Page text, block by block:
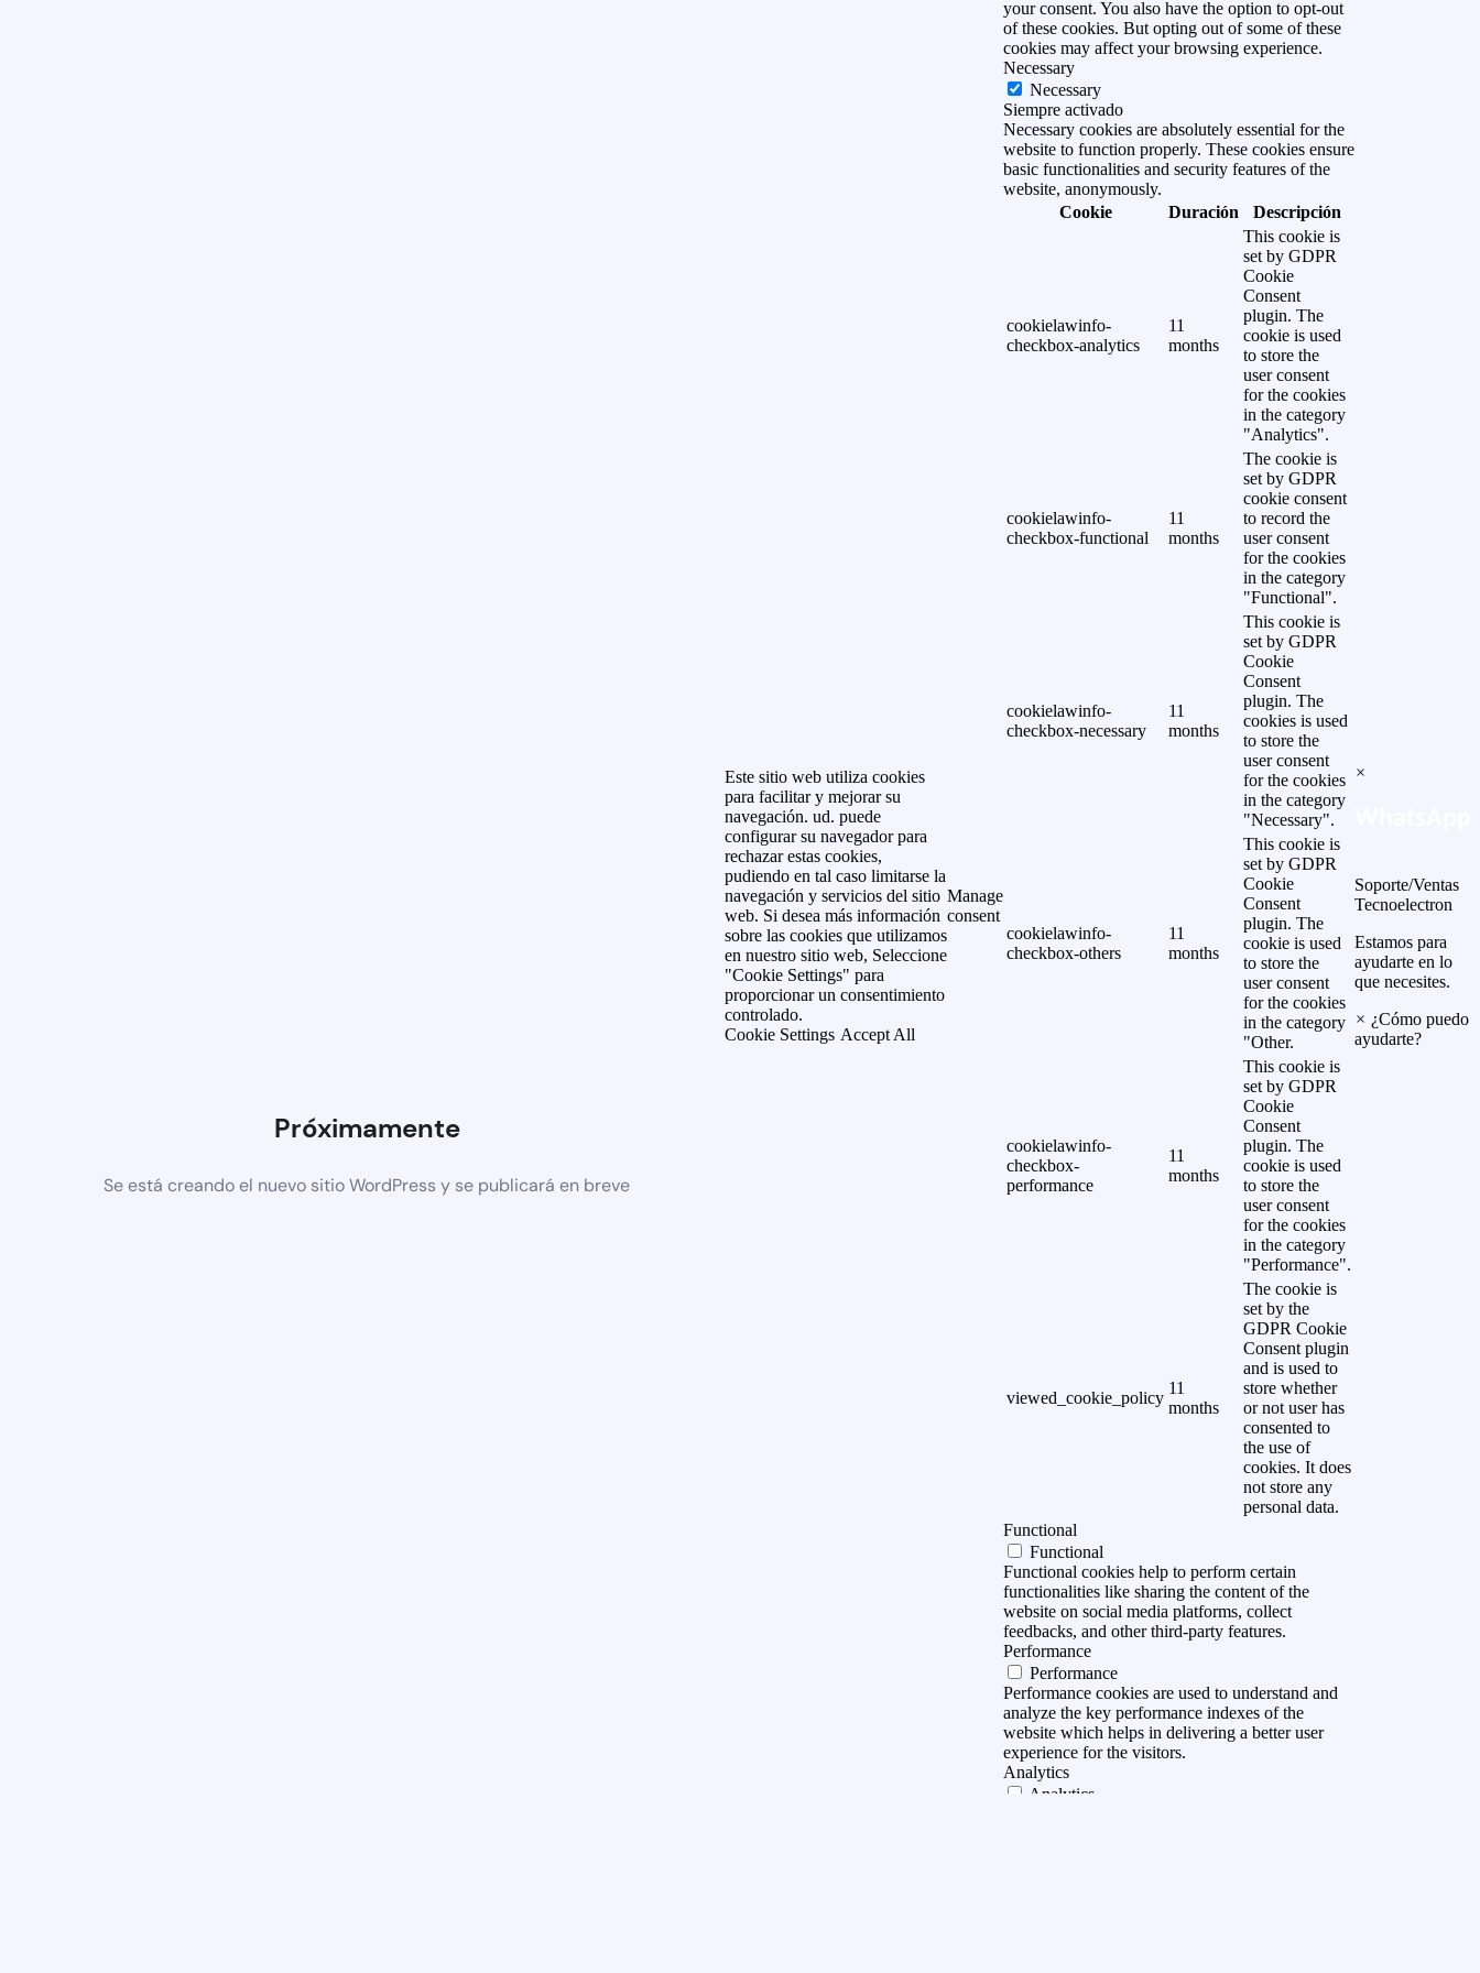
Próximamente
Se está creando el nuevo sitio WordPress y se publicará en breve
Este sitio web utiliza cookies
para facilitar y mejorar su
navegación. ud. puede
configurar su navegador para
rechazar estas cookies,
pudiendo en tal caso limitarse la
navegación y servicios del sitio
web. Si desea más información
sobre las cookies que utilizamos
en nuestro sitio web, Seleccione
"Cookie Settings" para
proporcionar un consentimiento
controlado.
Cookie Settings Accept All
Manage
consent
your consent. You also have the option to opt-out
of these cookies. But opting out of some of these
cookies may affect your browsing experience.
Necessary
Necessary
Siempre activado
Necessary cookies are absolutely essential for the
website to function properly. These cookies ensure
basic functionalities and security features of the
website, anonymously.
Cookie
Duración Descripción
cookielawinfo-
checkbox-analytics
11
months
This cookie is
set by GDPR
Cookie
Consent
plugin. The
cookie is used
to store the
user consent
for the cookies
in the category
"Analytics".
cookielawinfo-
checkbox-functional
11
months
The cookie is
set by GDPR
cookie consent
to record the
user consent
for the cookies
in the category
"Functional".
cookielawinfo-
checkbox-necessary
11
months
This cookie is
set by GDPR
Cookie
Consent
plugin. The
cookies is used
to store the
user consent
for the cookies
in the category
"Necessary".
cookielawinfo-
checkbox-others
11
months
This cookie is
set by GDPR
Cookie
Consent
plugin. The
cookie is used
to store the
user consent
for the cookies
in the category
"Other.
cookielawinfo-
checkbox-
performance
11
months
This cookie is
set by GDPR
Cookie
Consent
plugin. The
cookie is used
to store the
user consent
for the cookies
in the category
"Performance".
viewed_cookie_policy
11
months
The cookie is
set by the
GDPR Cookie
Consent plugin
and is used to
store whether
or not user has
consented to
the use of
cookies. It does
not store any
personal data.
Functional
Functional
Functional cookies help to perform certain
functionalities like sharing the content of the
website on social media platforms, collect
feedbacks, and other third-party features.
Performance
Performance
Performance cookies are used to understand and
analyze the key performance indexes of the
website which helps in delivering a better user
experience for the visitors.
Analytics
Analytics
×
Soporte/Ventas
Tecnoelectron
Estamos para
ayudarte en lo
que necesites.
× ¿Cómo puedo
ayudarte?